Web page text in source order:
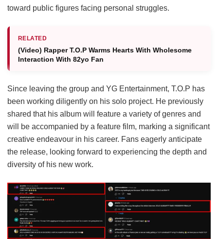
toward public figures facing personal struggles.
RELATED
(Video) Rapper T.O.P Warms Hearts With Wholesome
Interaction With 82yo Fan
Since leaving the group and YG Entertainment, T.O.P has
been working diligently on his solo project. He previously
shared that his album will feature a variety of genres and
will be accompanied by a feature film, marking a significant
creative endeavour in his career. Fans eagerly anticipate
the release, looking forward to experiencing the depth and
diversity of his new work.